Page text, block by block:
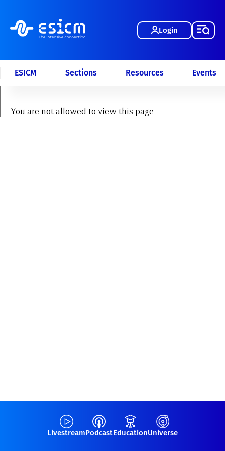
Login
ESICM Sections Resources Events
You are not allowed to view this page
LivestreamPodcastEducationUniverse